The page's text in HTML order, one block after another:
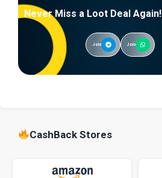
Never Miss a Loot Deal Again!
Join Join
CashBack Stores